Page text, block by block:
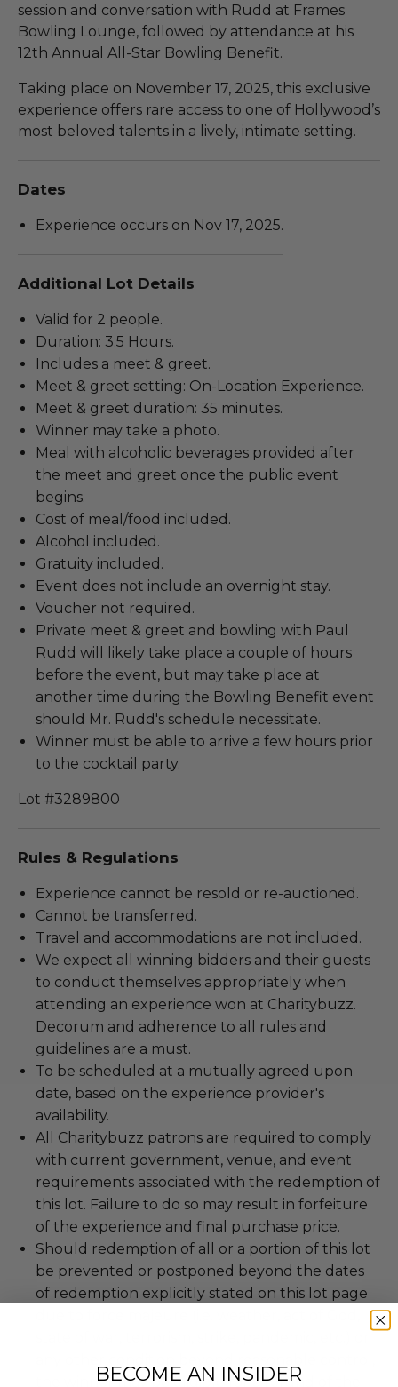
session and conversation with Rudd at Frames
Bowling Lounge, followed by attendance at his
12th Annual All-Star Bowling Benefit.
Taking place on November 17, 2025, this exclusive
experience offers rare access to one of Hollywood’s
most beloved talents in a lively, intimate setting.
Dates
Experience occurs on Nov 17, 2025.
Additional Lot Details
Valid for 2 people.
Duration: 3.5 Hours.
Includes a meet & greet.
Meet & greet setting: On-Location Experience.
Meet & greet duration: 35 minutes.
Winner may take a photo.
Meal with alcoholic beverages provided after
the meet and greet once the public event
begins.
Cost of meal/food included.
Alcohol included.
Gratuity included.
Event does not include an overnight stay.
Voucher not required.
Private meet & greet and bowling with Paul
Rudd will likely take place a couple of hours
before the event, but may take place at
another time during the Bowling Benefit event
should Mr. Rudd's schedule necessitate.
Winner must be able to arrive a few hours prior
to the cocktail party.
Lot #3289800
Rules & Regulations
Experience cannot be resold or re-auctioned.
Cannot be transferred.
Travel and accommodations are not included.
We expect all winning bidders and their guests
to conduct themselves appropriately when
attending an experience won at Charitybuzz.
Decorum and adherence to all rules and
guidelines are a must.
To be scheduled at a mutually agreed upon
date, based on the experience provider's
availability.
All Charitybuzz patrons are required to comply
with current government, venue, and event
requirements associated with the redemption of
this lot. Failure to do so may result in forfeiture
of the experience and final purchase price.
Should redemption of all or a portion of this lot
be prevented or postponed beyond the dates
of redemption explicitly stated on this lot page
the winner may be eligible for a refund of the
BECOME AN INSIDER